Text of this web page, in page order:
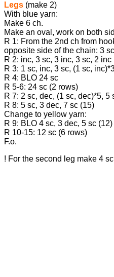
Legs (make 2)
With blue yarn:
Make 6 ch.
Make an oval, work on both
R 1: From the 2nd ch from
opposite side of the chain: 3
R 2: inc, 3 sc, 3 inc, 3 sc, 2 inc
R 3: 1 sc, inc, 3 sc, (1 sc,
R 4: BLO 24 sc
R 5-6: 24 sc (2 rows)
R 7: 2 sc, dec, (1 sc, dec)*5, 5
R 8: 5 sc, 3 dec, 7 sc (15)
Change to yellow yarn:
R 9: BLO 4 sc, 3 dec, 5 sc (12)
R 10-15: 12 sc (6 rows)
F.o.
! For the second leg make 4